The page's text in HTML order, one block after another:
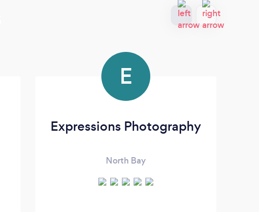
E
Expressions Photography
North Bay